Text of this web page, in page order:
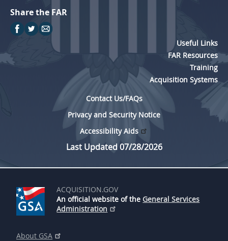
Share the FAR
Useful Links
FAR Resources
Training
Acquisition Systems
Contact Us/FAQs
Privacy and Security Notice
Accessibility Aids
Last Updated 07/28/2026
ACQUISITION.GOV
An official website of the General Services
Administration
About GSA